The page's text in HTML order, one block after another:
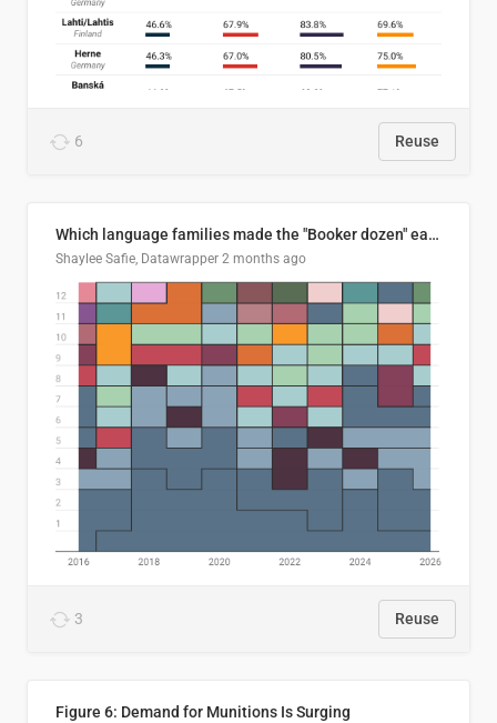
6 Reuse
Which language families made the "Booker dozen" each year?
Shaylee Safie, Datawrapper 2 months ago
3 Reuse
Figure 6: Demand for Munitions Is Surging